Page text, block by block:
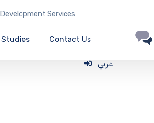
Services
Studies Contact Us
عربي